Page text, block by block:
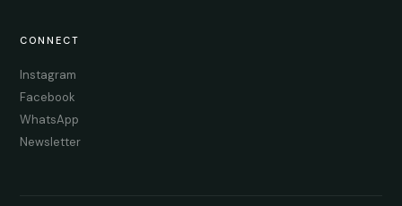
CONNECT
Instagram
Facebook
WhatsApp
Newsletter